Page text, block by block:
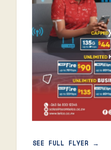
SEE FULL FLYER →